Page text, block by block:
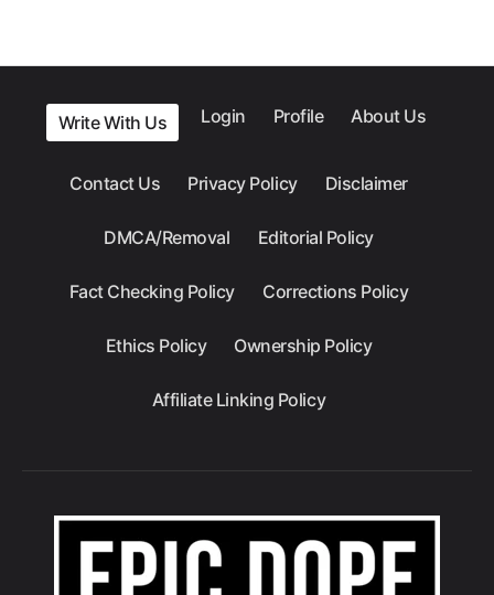
Write With Us Login Profile About Us
Contact Us Privacy Policy Disclaimer
DMCA/Removal Editorial Policy
Fact Checking Policy Corrections Policy
Ethics Policy Ownership Policy
Affiliate Linking Policy